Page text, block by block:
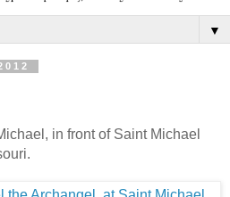
▼
in front of Saint Michael